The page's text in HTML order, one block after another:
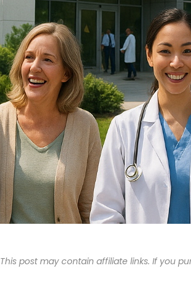
This post may contain affiliate links. If you